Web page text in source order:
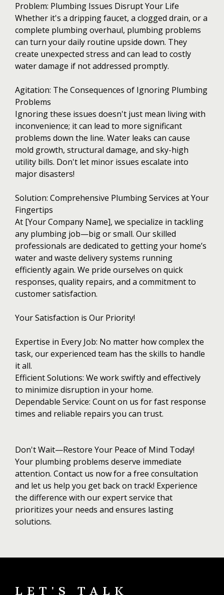
Problem: Plumbing Issues Disrupt Your Life
Whether it's a dripping faucet, a clogged drain, or a
complete plumbing overhaul, plumbing problems
can turn your daily routine upside down. They
create unexpected stress and can lead to costly
water damage if not addressed promptly.
Agitation: The Consequences of Ignoring Plumbing
Problems
Ignoring these issues doesn't just mean living with
inconvenience; it can lead to more significant
problems down the line. Water leaks can cause
mold growth, structural damage, and sky-high
utility bills. Don't let minor issues escalate into
major disasters!
Solution: Comprehensive Plumbing Services at Your
Fingertips
At [Your Company Name], we specialize in tackling
any plumbing job—big or small. Our skilled
professionals are dedicated to getting your home’s
water and waste delivery systems running
efficiently again. We pride ourselves on quick
responses, quality repairs, and a commitment to
customer satisfaction.
Your Satisfaction is Our Priority!
Expertise in Every Job: No matter how complex the
task, our experienced team has the skills to handle
it all.
Efficient Solutions: We work swiftly and effectively
to minimize disruption in your home.
Dependable Service: Count on us for fast response
times and reliable repairs you can trust.
Don't Wait—Restore Your Peace of Mind Today!
Your plumbing problems deserve immediate
attention. Contact us now for a free consultation
and let us help you get back on track! Experience
the difference with our expert service that
prioritizes your needs and ensures lasting
solutions.
LET'S TALK